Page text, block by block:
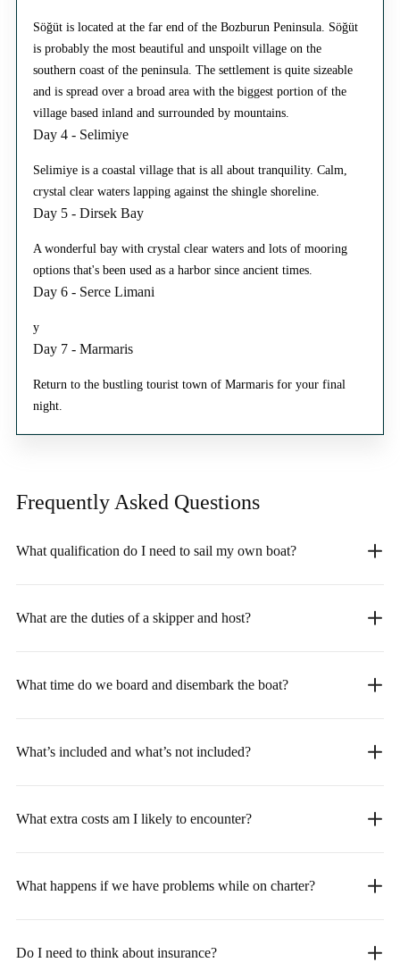
Söğüt is located at the far end of the Bozburun Peninsula. Söğüt
is probably the most beautiful and unspoilt village on the
southern coast of the peninsula. The settlement is quite sizeable
and is spread over a broad area with the biggest portion of the
village based inland and surrounded by mountains.
Day 4 - Selimiye
Selimiye is a coastal village that is all about tranquility. Calm,
crystal clear waters lapping against the shingle shoreline.
Day 5 - Dirsek Bay
A wonderful bay with crystal clear waters and lots of mooring
options that's been used as a harbor since ancient times.
Day 6 - Serce Limani
y
Day 7 - Marmaris
Return to the bustling tourist town of Marmaris for your final
night.
Frequently Asked Questions
What qualification do I need to sail my own boat?
What are the duties of a skipper and host?
What time do we board and disembark the boat?
What’s included and what’s not included?
What extra costs am I likely to encounter?
What happens if we have problems while on charter?
Do I need to think about insurance?